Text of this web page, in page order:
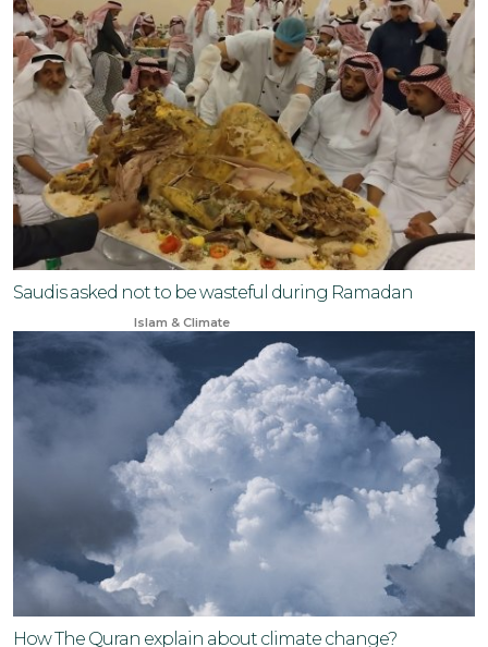
Saudis asked not to be wasteful during Ramadan
Islam & Climate
How The Quran explain about climate change?